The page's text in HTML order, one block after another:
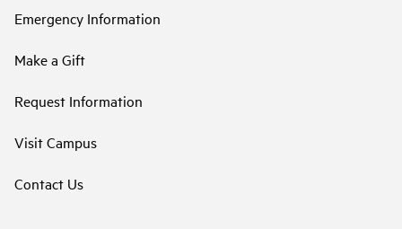
Emergency Information
Make a Gift
Request Information
Visit Campus
Contact Us